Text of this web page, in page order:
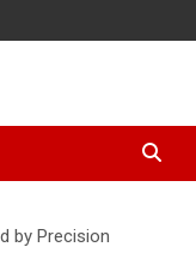
by Precision